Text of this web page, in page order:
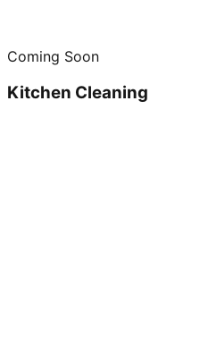
Coming Soon
Kitchen Cleaning